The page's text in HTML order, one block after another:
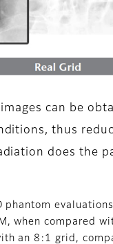
can be
thus
does the
phantom
when compared
an 8:1 grid,